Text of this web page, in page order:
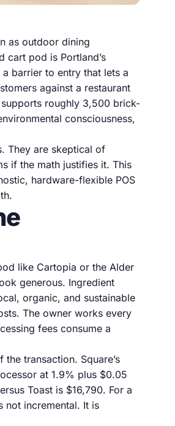
as outdoor dining
pod is Portland’s
barrier to entry that lets a
against a restaurant
roughly 3,500 brick-
consciousness,
They are skeptical of
if the math justifies it. This
hardware-flexible POS
like Cartopia or the Alder
generous. Ingredient
organic, and sustainable
The owner works every
fees consume a
transaction. Square’s
at 1.9% plus $0.05
Toast is $16,790. For a
not incremental. It is